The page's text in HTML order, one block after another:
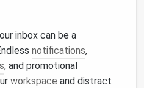
inbox can be a
notifications,
, and promotional
workspace and distract